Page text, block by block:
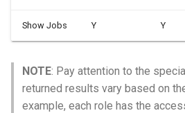
Show Jobs Y Y
NOTE: Pay attention to the
returned results vary based on
example, each role has the